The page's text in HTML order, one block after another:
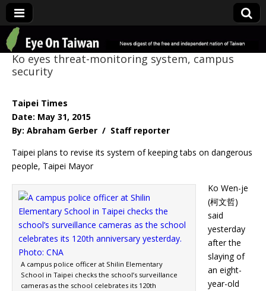
Eye On Taiwan
Ko eyes threat-monitoring system, campus
security
Taipei Times
Date: May 31, 2015
By: Abraham Gerber / Staff reporter
Taipei plans to revise its system of keeping tabs on dangerous
people, Taipei Mayor
A campus police officer at Shilin Elementary
School in Taipei checks the school’s surveillance
cameras as the school celebrates its 120th
Ko Wen-je
(柯文哲)
said
yesterday
after the
slaying of
an eight-
year-old